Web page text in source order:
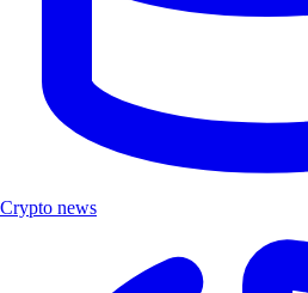
Crypto news